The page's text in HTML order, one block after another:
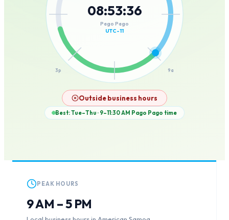
9a
3p
08:53:36
Pago Pago
UTC-11
Outside business hours
Best: Tue–Thu · 9–11:30 AM Pago Pago time
PEAK HOURS
9 AM – 5 PM